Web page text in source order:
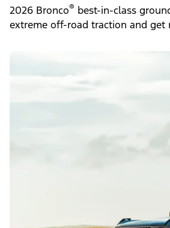
2026 Bronco® best-in-class
extreme off-road traction and get